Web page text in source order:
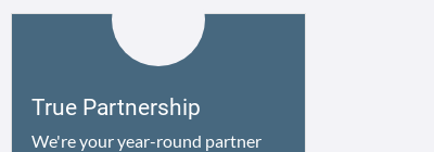
True Partnership
We're your year-round partner